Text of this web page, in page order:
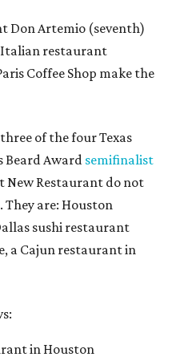
Don Artemio (seventh)
Italian restaurant
Coffee Shop make the
of the four Texas
Beard Awardsemifinalist
New Restaurant do not
They are: Houston
sushi restaurant
a Cajun restaurant in
in Houston